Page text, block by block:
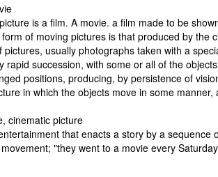
is a film. A movie. a film made to be
of moving pictures is that produced by the
pictures, usually photographs taken with a
rapid succession, with some or all of the
positions, producing, by persistence of
in which the objects move in some manner,
cinematic picture
that enacts a story by a sequence
"they went to a movie every